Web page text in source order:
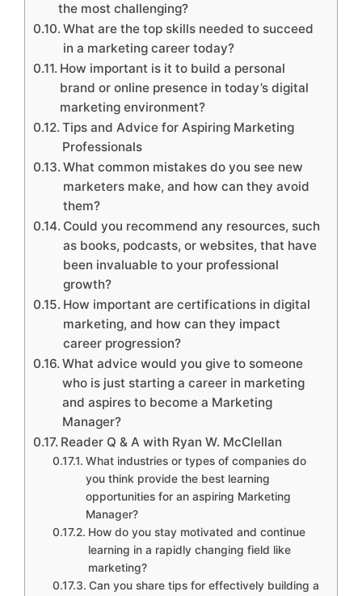
the most challenging?
What are the top skills needed to succeed
in a marketing career today?
How important is it to build a personal
brand or online presence in today’s digital
marketing environment?
Tips and Advice for Aspiring Marketing
Professionals
What common mistakes do you see new
marketers make, and how can they avoid
them?
Could you recommend any resources, such
as books, podcasts, or websites, that have
been invaluable to your professional
growth?
How important are certifications in digital
marketing, and how can they impact
career progression?
What advice would you give to someone
who is just starting a career in marketing
and aspires to become a Marketing
Manager?
Reader Q & A with Ryan W. McClellan
What industries or types of companies do
you think provide the best learning
opportunities for an aspiring Marketing
Manager?
How do you stay motivated and continue
learning in a rapidly changing field like
marketing?
Can you share tips for effectively building a